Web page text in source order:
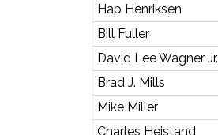
Hap Henriksen
Bill Fuller
David Lee Wagner Jr.
Brad J. Mills
Mike Miller
Charles Heistand